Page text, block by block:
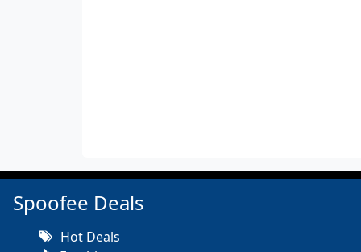
Spoofee Deals
Hot Deals